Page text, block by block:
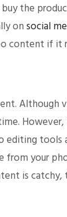
the
onsocial
content if it
Although
editing tools
from your
is catchy,